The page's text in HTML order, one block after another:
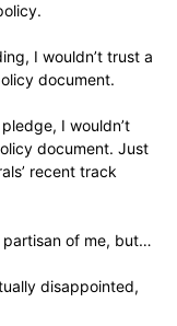
I wouldn’t trust a
document.
I wouldn’t
document. Just
recent track
of me, but…
disappointed,